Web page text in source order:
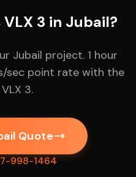
3 in Jubail?
Jubail project. 1 hour
sec point rate with the
3.
Quote
998-1464